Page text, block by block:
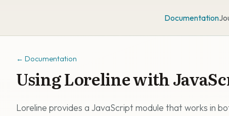
Documentation
← Documentation
Using Loreline with
Loreline provides a JavaScript module that works in